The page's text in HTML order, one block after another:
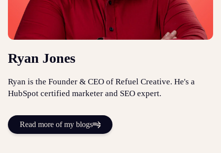
Ryan Jones
Ryan is the Founder & CEO of Refuel Creative. He's a
HubSpot certified marketer and SEO expert.
Read more of my blogs